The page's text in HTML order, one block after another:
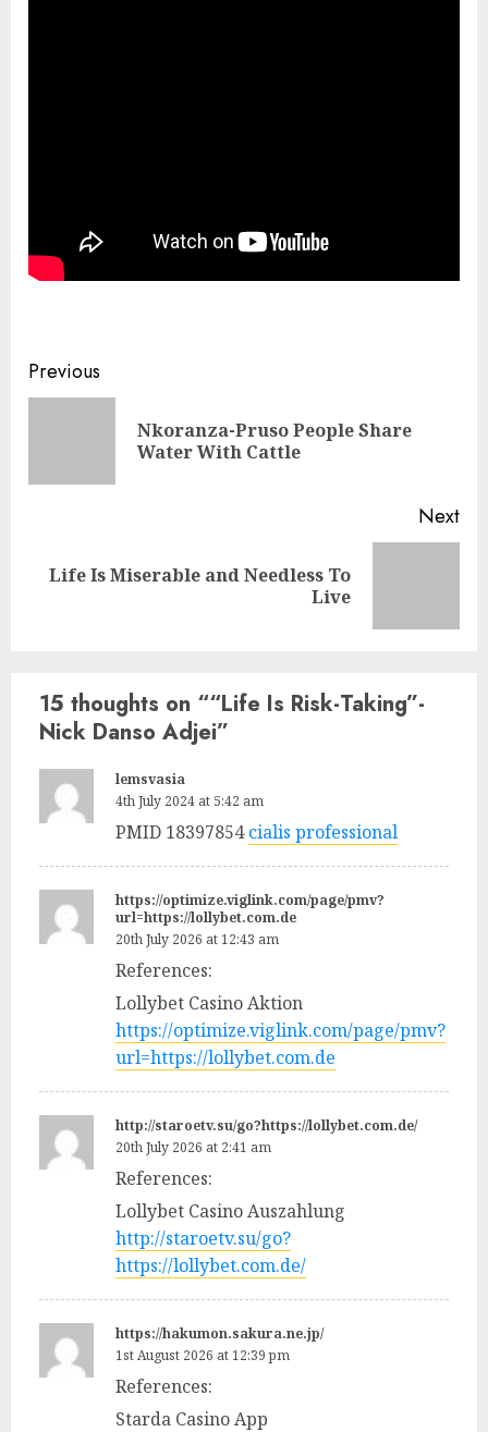
Previous
Nkoranza-Pruso People Share
Water With Cattle
Next
Life Is Miserable and Needless To
Live
15 thoughts on ““Life Is Risk-Taking”-
Nick Danso Adjei”
lemsvasia
4th July 2024 at 5:42 am
PMID 18397854cialis professional
https://optimize.viglink.com/page/pmv?
url=https://lollybet.com.de
20th July 2026 at 12:43 am
References:
Lollybet Casino Aktion
https://optimize.viglink.com/page/pmv?
url=https://lollybet.com.de
http://staroetv.su/go?https://lollybet.com.de/
20th July 2026 at 2:41 am
References:
Lollybet Casino Auszahlung
http://staroetv.su/go?
https://lollybet.com.de/
https://hakumon.sakura.ne.jp/
1st August 2026 at 12:39 pm
References:
Starda Casino App